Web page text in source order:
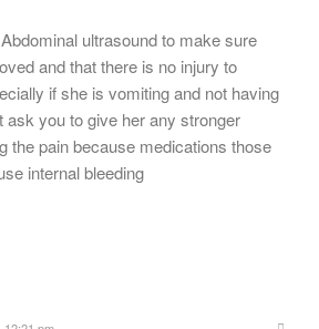
ultrasound to make sure
and that there is no injury to
if she is vomiting and not having
ask you to give her any stronger
the pain because medications those
internal bleeding